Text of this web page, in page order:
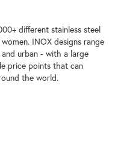
different stainless steel
INOX designs range
urban - with a large
price points that can
the world.